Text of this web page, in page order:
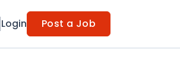
Login Post a Job